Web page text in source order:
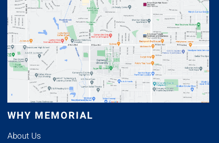
WHY MEMORIAL
About Us